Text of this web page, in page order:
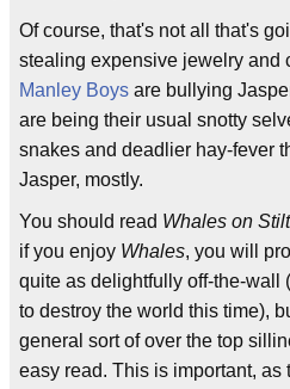
Of course, that's not all that's
stealing expensive jewelry and
Manley Boys are bullying
are being their usual snotty
snakes and deadlier hay-fever
Jasper, mostly.
You should read Whales on
if you enjoy Whales, you will
quite as delightfully off-the-wall
to destroy the world this time),
general sort of over the top
easy read. This is important,